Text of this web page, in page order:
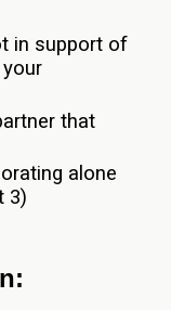
in support of
that
alone
3)